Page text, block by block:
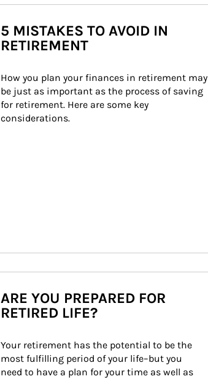
5 MISTAKES TO AVOID IN
RETIREMENT
How you plan your finances in retirement may
be just as important as the process of saving
for retirement. Here are some key
considerations.
ARE YOU PREPARED FOR
RETIRED LIFE?
Your retirement has the potential to be the
most fulfilling period of your life–but you
need to have a plan for your time as well as